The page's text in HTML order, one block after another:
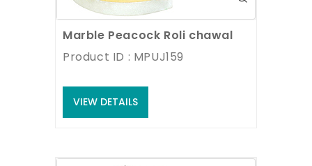
Marble Peacock Roli chawal
Product ID : MPUJ159
VIEW DETAILS